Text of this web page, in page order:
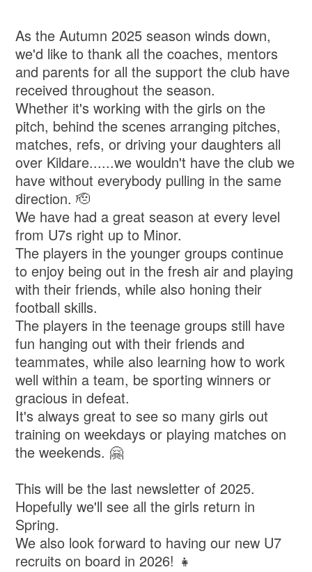
As the Autumn 2025 season winds down,
we'd like to thank all the coaches, mentors
and parents for all the support the club have
received throughout the season.
Whether it's working with the girls on the
pitch, behind the scenes arranging pitches,
matches, refs, or driving your daughters all
over Kildare......we wouldn't have the club we
have without everybody pulling in the same
direction. 🫡
We have had a great season at every level
from U7s right up to Minor.
The players in the younger groups continue
to enjoy being out in the fresh air and playing
with their friends, while also honing their
football skills.
The players in the teenage groups still have
fun hanging out with their friends and
teammates, while also learning how to work
well within a team, be sporting winners or
gracious in defeat.
It's always great to see so many girls out
training on weekdays or playing matches on
the weekends. 🤗
This will be the last newsletter of 2025.
Hopefully we'll see all the girls return in
Spring.
We also look forward to having our new U7
recruits on board in 2026! 👧